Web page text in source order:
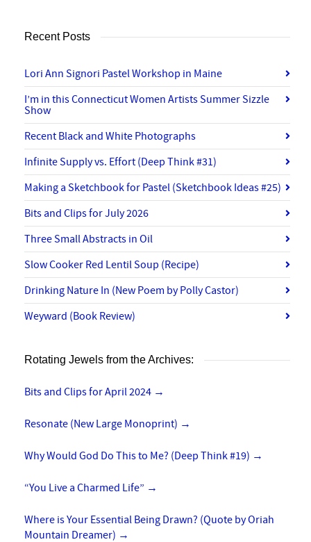
Recent Posts
Lori Ann Signori Pastel Workshop in Maine
I’m in this Connecticut Women Artists Summer Sizzle
Show
Recent Black and White Photographs
Infinite Supply vs. Effort (Deep Think #31)
Making a Sketchbook for Pastel (Sketchbook Ideas #25)
Bits and Clips for July 2026
Three Small Abstracts in Oil
Slow Cooker Red Lentil Soup (Recipe)
Drinking Nature In (New Poem by Polly Castor)
Weyward (Book Review)
Rotating Jewels from the Archives:
Bits and Clips for April 2024 →
Resonate (New Large Monoprint) →
Why Would God Do This to Me? (Deep Think #19) →
“You Live a Charmed Life” →
Where is Your Essential Being Drawn? (Quote by Oriah
Mountain Dreamer) →